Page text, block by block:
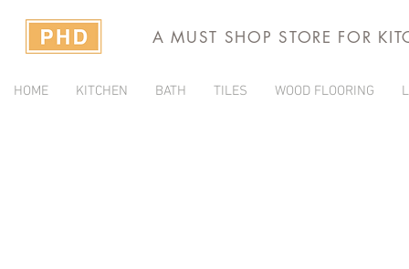
A MUST SHOP STORE FOR
HOME KITCHEN BATH TILES WOOD FLOORING